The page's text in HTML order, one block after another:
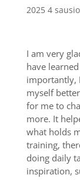
2025 4 sausio
I am very
have
importantly,
myself
for me to
more. It
what holds
training,
doing daily
inspiration,